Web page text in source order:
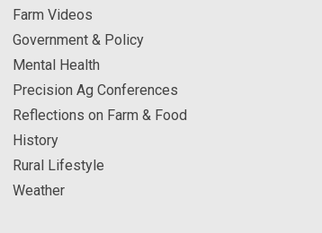
Farm Videos
Government & Policy
Mental Health
Precision Ag Conferences
Reflections on Farm & Food
History
Rural Lifestyle
Weather